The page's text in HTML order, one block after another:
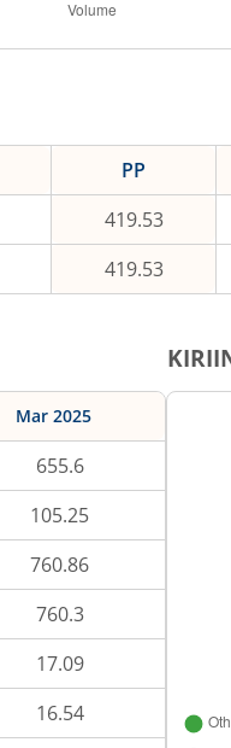
PP
419.53
419.53
Mar 2025
655.6
105.25
760.86
760.3
17.09
16.54